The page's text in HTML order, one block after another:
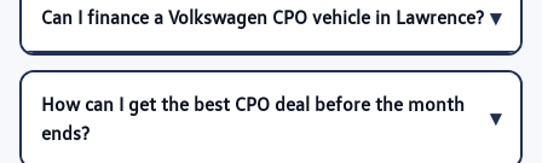
Can I finance a Volkswagen CPO vehicle in Lawrence?
How can I get the best CPO deal before the month
ends?